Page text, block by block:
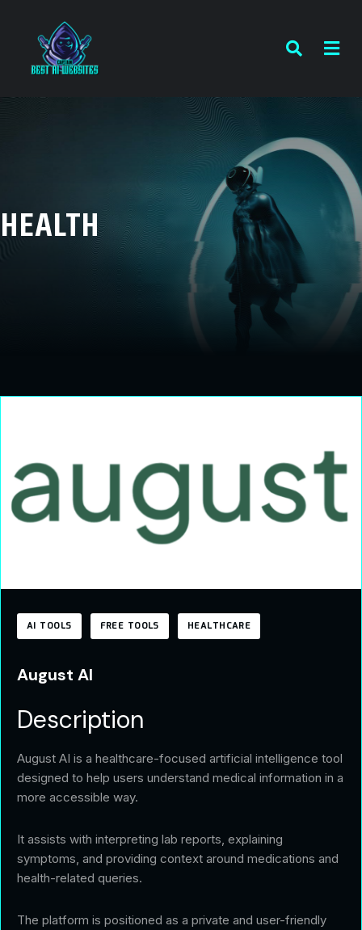
HEALTH
AI TOOLS FREE TOOLS HEALTHCARE
August AI
Description
August AI is a healthcare-focused artificial intelligence tool
designed to help users understand medical information in a
more accessible way.
It assists with interpreting lab reports, explaining
symptoms, and providing context around medications and
health-related queries.
The platform is positioned as a private and user-friendly